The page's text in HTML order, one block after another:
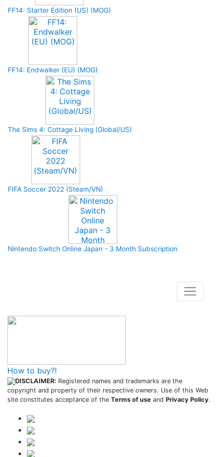
FF14: Starter Edition (US) (MOG)
FF14: Endwalker (EU) (MOG)
The Sims 4: Cottage Living (Global/US)
FIFA Soccer 2022 (Steam/VN)
Nintendo Switch Online Japan - 3 Month Subscription
How to buy?!
DISCLAIMER: Registered names and trademarks are the
copyright and property of their respective owners. Use of this Web
site constitutes acceptance of the Terms of use and Privacy Policy.